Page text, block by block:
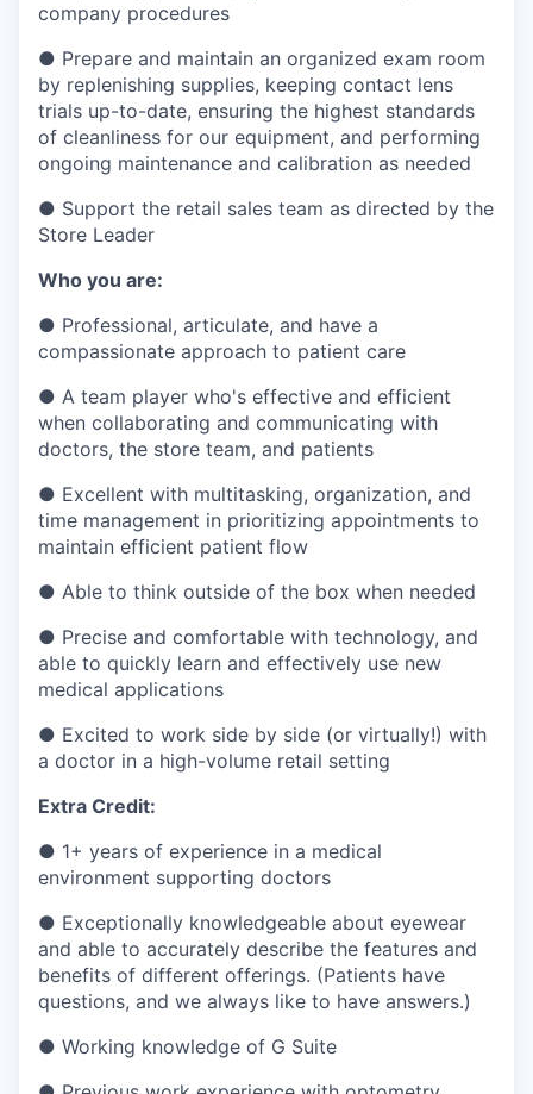
company procedures
● Prepare and maintain an organized exam room
by replenishing supplies, keeping contact lens
trials up-to-date, ensuring the highest standards
of cleanliness for our equipment, and performing
ongoing maintenance and calibration as needed
● Support the retail sales team as directed by the
Store Leader
Who you are:
● Professional, articulate, and have a
compassionate approach to patient care
● A team player who's effective and efficient
when collaborating and communicating with
doctors, the store team, and patients
● Excellent with multitasking, organization, and
time management in prioritizing appointments to
maintain efficient patient flow
● Able to think outside of the box when needed
● Precise and comfortable with technology, and
able to quickly learn and effectively use new
medical applications
● Excited to work side by side (or virtually!) with
a doctor in a high-volume retail setting
Extra Credit:
● 1+ years of experience in a medical
environment supporting doctors
● Exceptionally knowledgeable about eyewear
and able to accurately describe the features and
benefits of different offerings. (Patients have
questions, and we always like to have answers.)
● Working knowledge of G Suite